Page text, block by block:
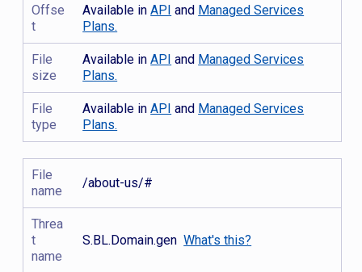
Offse
t
Available inAPI and Managed Services
Plans.
File
size
Available inAPI and Managed Services
Plans.
File
type
Available inAPI and Managed Services
Plans.
File
name
/about-us/#
Threa
t
name
S.BL.Domain.genWhat's this?